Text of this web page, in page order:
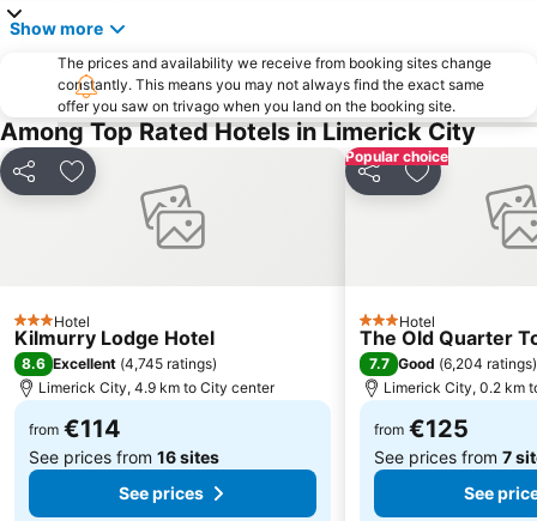
Show more
The prices and availability we receive from booking sites change
constantly. This means you may not always find the exact same
offer you saw on trivago when you land on the booking site.
Among Top Rated Hotels in Limerick City
Share Add to favorites
3 StarsHotel
Kilmurry Lodge Hotel
8.6 Excellent (4,745 ratings)
Limerick City, 4.9 km to City center
from €114
See prices from 16 sites
See prices
Popular choice
Share Add to
3 StarsHotel
The Old Quarter
7.7 Good (6,204 ratings)
Limerick City, 0.2 km
from €125
See prices from 7
See